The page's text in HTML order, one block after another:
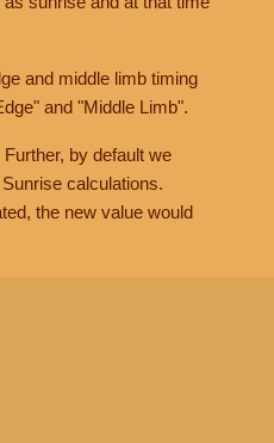
and middle limb timing
and "Middle Limb".
by default we
calculations.
the new value would